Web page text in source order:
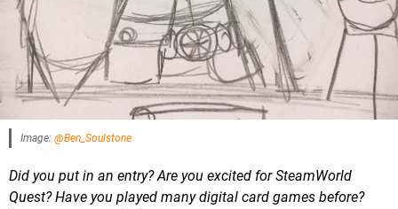
Image: @Ben_Soulstone
Did you put in an entry? Are you excited for SteamWorld
Quest? Have you played many digital card games before?